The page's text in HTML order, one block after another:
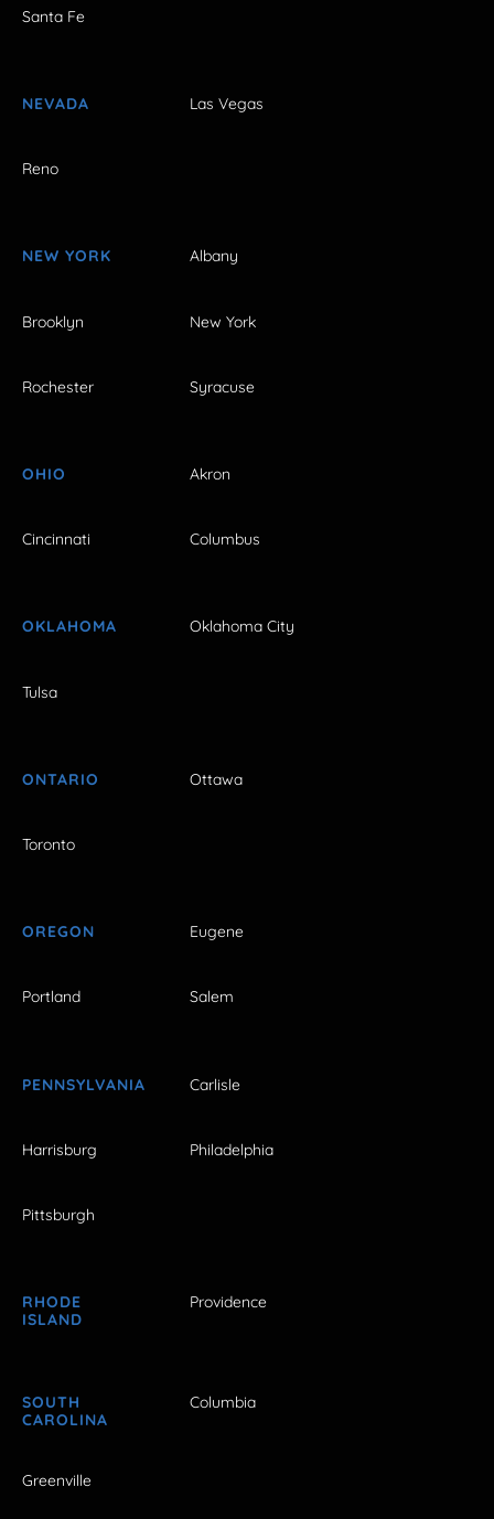
Santa Fe
NEVADA Las Vegas
Reno
NEW YORK Albany
Brooklyn New York
Rochester Syracuse
OHIO Akron
Cincinnati Columbus
OKLAHOMA Oklahoma City
Tulsa
ONTARIO Ottawa
Toronto
OREGON Eugene
Portland Salem
PENNSYLVANIA Carlisle
Harrisburg Philadelphia
Pittsburgh
RHODE
ISLAND
Providence
SOUTH
CAROLINA
Columbia
Greenville